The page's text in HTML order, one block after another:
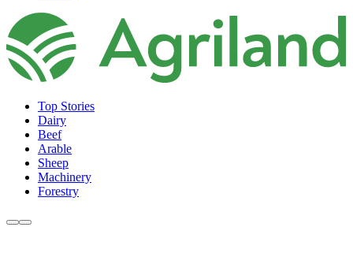
Top Stories
Dairy
Beef
Arable
Sheep
Machinery
Forestry